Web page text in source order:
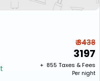
₹ 3438
3197
+ ₹ 855 Taxes & Fees
Per night